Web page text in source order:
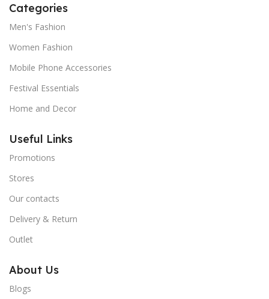
Categories
Men's Fashion
Women Fashion
Mobile Phone Accessories
Festival Essentials
Home and Decor
Useful Links
Promotions
Stores
Our contacts
Delivery & Return
Outlet
About Us
Blogs